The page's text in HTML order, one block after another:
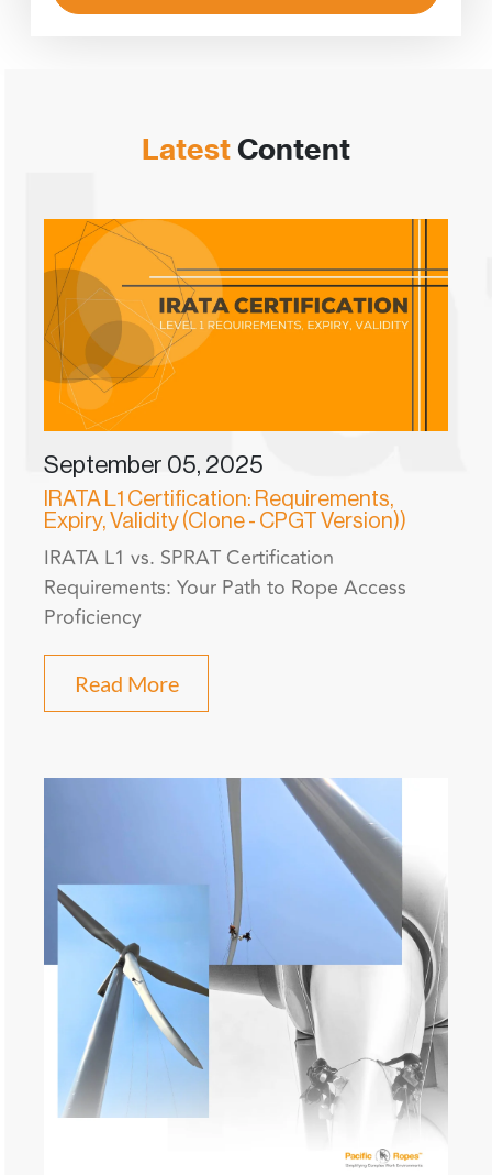
LatestContent
September 05, 2025
IRATA L1 Certification: Requirements,
Expiry, Validity (Clone - CPGT Version))
IRATA L1 vs. SPRAT Certification
Requirements: Your Path to Rope Access
Proficiency
Read More